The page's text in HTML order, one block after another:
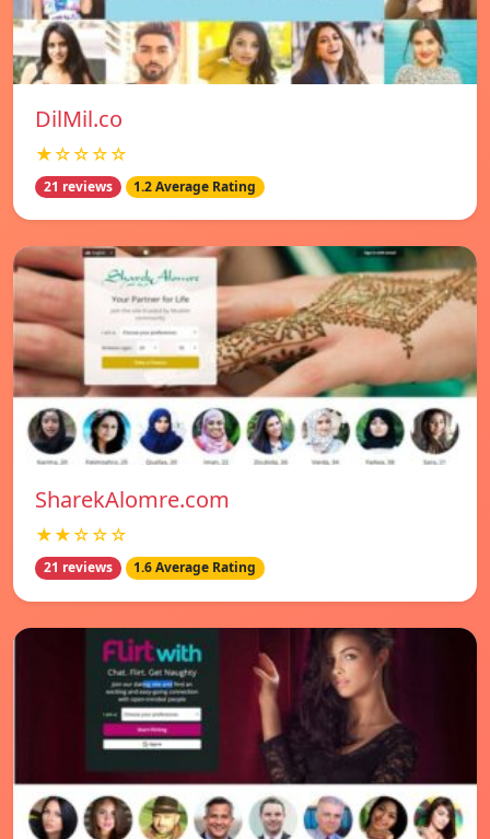
DilMil.co
★☆☆☆☆
21 reviews 1.2 Average Rating
SharekAlomre.com
★★☆☆☆
21 reviews 1.6 Average Rating